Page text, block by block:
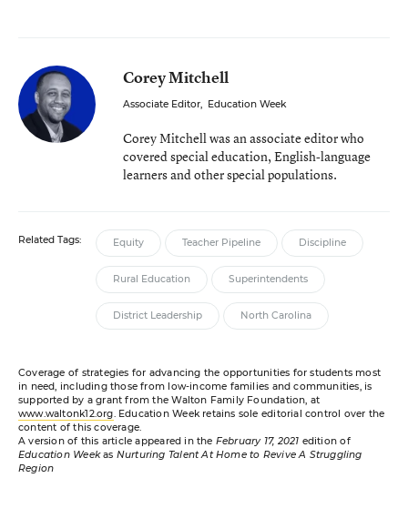
Corey Mitchell
Associate Editor, Education Week
Corey Mitchell was an associate editor who
covered special education, English-language
learners and other special populations.
Related Tags: Equity Teacher Pipeline Discipline
Rural Education Superintendents
District Leadership North Carolina
Coverage of strategies for advancing the opportunities for students most
in need, including those from low-income families and communities, is
supported by a grant from the Walton Family Foundation, at
www.waltonk12.org. Education Week retains sole editorial control over the
content of this coverage.
A version of this article appeared in the February 17, 2021 edition of
Education Weekas Nurturing Talent At Home to Revive A Struggling
Region